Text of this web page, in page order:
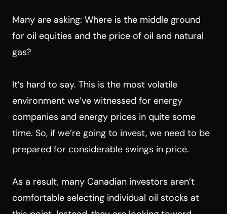
Many are asking: Where is the middle ground
for oil equities and the price of oil and natural
gas?
It’s hard to say. This is the most volatile
environment we’ve witnessed for energy
companies and energy prices in quite some
time. So, if we’re going to invest, we need to be
prepared for considerable swings in price.
As a result, many Canadian investors aren’t
comfortable selecting individual oil stocks at